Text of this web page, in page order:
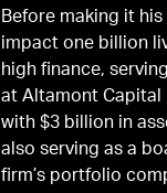
Before making it
impact one billion
high finance,
at Altamont Capital
with $3 billion in
also serving as a
firm’s portfolio